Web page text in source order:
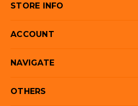
STORE INFO
ACCOUNT
NAVIGATE
OTHERS